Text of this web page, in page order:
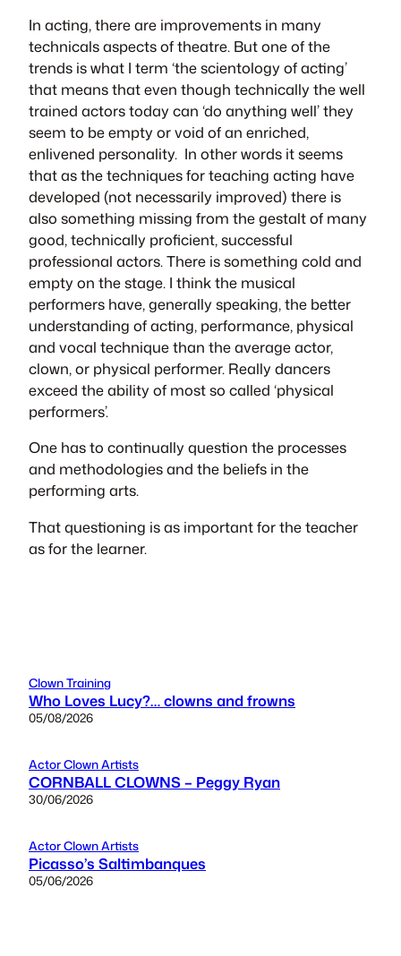
In acting, there are improvements in many
technicals aspects of theatre. But one of the
trends is what I term ‘the scientology of acting’
that means that even though technically the well
trained actors today can ‘do anything well’ they
seem to be empty or void of an enriched,
enlivened personality. In other words it seems
that as the techniques for teaching acting have
developed (not necessarily improved) there is
also something missing from the gestalt of many
good, technically proficient, successful
professional actors. There is something cold and
empty on the stage. I think the musical
performers have, generally speaking, the better
understanding of acting, performance, physical
and vocal technique than the average actor,
clown, or physical performer. Really dancers
exceed the ability of most so called ‘physical
performers’.
One has to continually question the processes
and methodologies and the beliefs in the
performing arts.
That questioning is as important for the teacher
as for the learner.
Clown Training
Who Loves Lucy?… clowns and frowns
05/08/2026
Actor Clown Artists
CORNBALL CLOWNS – Peggy Ryan
30/06/2026
Actor Clown Artists
Picasso’s Saltimbanques
05/06/2026